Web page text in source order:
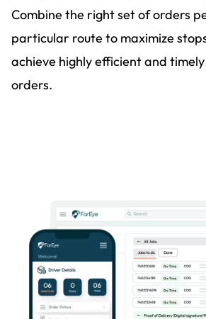
Combine the right set of orders
particular route to maximize
achieve highly efficient and
orders.